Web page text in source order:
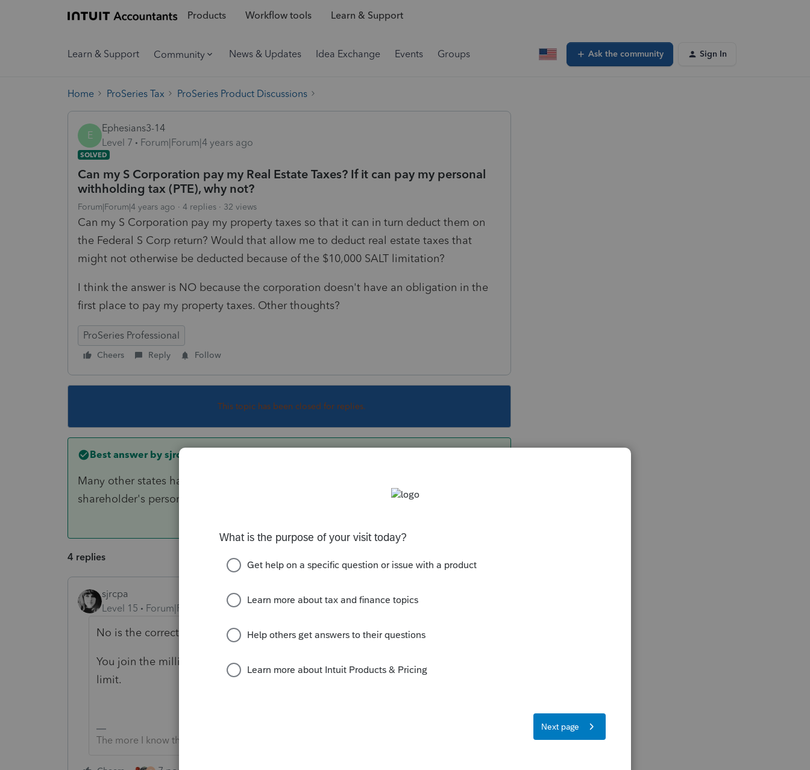
Products Workflow tools Learn & Support
Learn & Support Community News & Updates Idea Exchange Events Groups Ask the community Sign In
Home ProSeries Tax ProSeries Product Discussions
E
Ephesians3-14
Level 7
Forum|Forum|4 years ago
SOLVED
Can my S Corporation pay my Real Estate Taxes? If it can pay my personal
withholding tax (PTE), why not?
Forum|Forum|4 years ago 4 replies 32 views
Can my S Corporation pay my property taxes so that it can in turn deduct them on
the Federal S Corp return? Would that allow me to deduct real estate taxes that
might not otherwise be deducted because of the $10,000 SALT limitation?
I think the answer is NO because the corporation doesn't have an obligation in the
first place to pay my property taxes. Other thoughts?
ProSeries Professional
Cheers Reply Follow
This topic has been closed for replies.
Best answer by sjrcpa
Many other states have a PTE tax, too. But you still can't have the S Corp deduct the
shareholder's personal real estate tax.
4 replies
sjrcpa
Level 15
Forum|Forum|4 years ago
No is the correct answer.
You join the millions of other taxpayers that are subject the the $10K SALT
limit.
The more I know the more I don’t know.